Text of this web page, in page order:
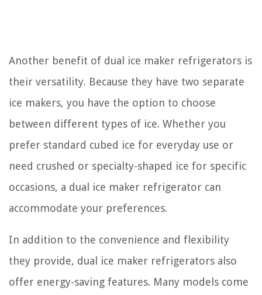
Another benefit of dual ice maker refrigerators is
their versatility. Because they have two separate
ice makers, you have the option to choose
between different types of ice. Whether you
prefer standard cubed ice for everyday use or
need crushed or specialty-shaped ice for specific
occasions, a dual ice maker refrigerator can
accommodate your preferences.
In addition to the convenience and flexibility
they provide, dual ice maker refrigerators also
offer energy-saving features. Many models come